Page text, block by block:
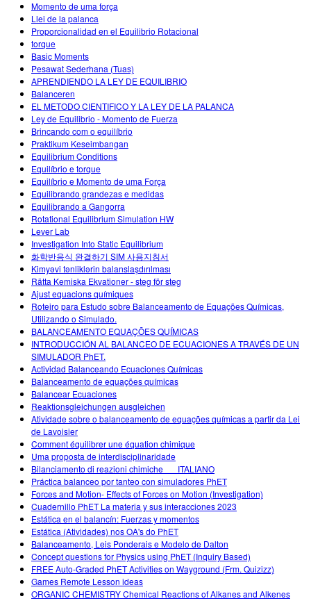
Momento de uma força
Llei de la palanca
Proporcionalidad en el Equilibrio Rotacional
torque
Basic Moments
Pesawat Sederhana (Tuas)
APRENDIENDO LA LEY DE EQUILIBRIO
Balanceren
EL METODO CIENTIFICO Y LA LEY DE LA PALANCA
Ley de Equilibrio - Momento de Fuerza
Brincando com o equilíbrio
Praktikum Keseimbangan
Equilibrium Conditions
Equilíbrio e torque
Equilíbrio e Momento de uma Força
Equilibrando grandezas e medidas
Equilibrando a Gangorra
Rotational Equilibrium Simulation HW
Lever Lab
Investigation Into Static Equilibrium
화학반응식 완결하기 SIM 사용지침서
Kimyəvi tənliklərin balanslaşdırılması
Rätta Kemiska Ekvationer - steg för steg
Ajust equacions químiques
Roteiro para Estudo sobre Balanceamento de Equações Químicas,
Utilizando o Simulado.
BALANCEAMENTO EQUAÇÕES QUÍMICAS
INTRODUCCIÓN AL BALANCEO DE ECUACIONES A TRAVÉS DE UN
SIMULADOR PhET.
Actividad Balanceando Ecuaciones Químicas
Balanceamento de equações químicas
Balancear Ecuaciones
Reaktionsgleichungen ausgleichen
Atividade sobre o balanceamento de equações químicas a partir da Lei
de Lavoisier
Comment équilibrer une équation chimique
Uma proposta de interdisciplinaridade
Bilanciamento di reazioni chimiche___ITALIANO
Práctica balanceo por tanteo con simuladores PhET
Forces and Motion- Effects of Forces on Motion (Investigation)
Cuadernillo PhET La materia y sus interacciones 2023
Estática en el balancín: Fuerzas y momentos
Estática (Atividades) nos OA's do PhET
Balanceamento, Leis Ponderais e Modelo de Dalton
Concept questions for Physics using PhET (Inquiry Based)
FREE Auto-Graded PhET Activities on Wayground (Frm. Quizizz)
Games Remote Lesson ideas
ORGANIC CHEMISTRY Chemical Reactions of Alkanes and Alkenes